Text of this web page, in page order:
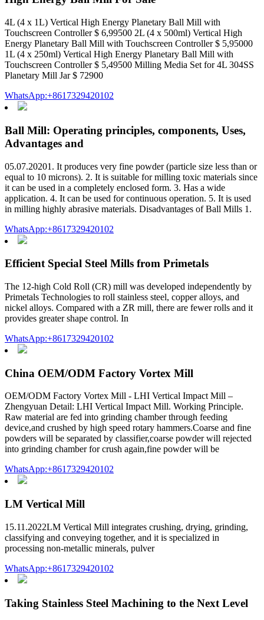
4L (4 x 1L) Vertical High Energy Planetary Ball Mill with
Touchscreen Controller $ 6,99500 2L (4 x 500ml) Vertical High
Energy Planetary Ball Mill with Touchscreen Controller $ 5,95000
1L (4 x 250ml) Vertical High Energy Planetary Ball Mill with
Touchscreen Controller $ 5,49500 Milling Media Set for 4L 304SS
Planetary Mill Jar $ 72900
WhatsApp:+8617329420102
Ball Mill: Operating principles, components, Uses,
Advantages and
05.07.20201. It produces very fine powder (particle size less than or
equal to 10 microns). 2. It is suitable for milling toxic materials since
it can be used in a completely enclosed form. 3. Has a wide
application. 4. It can be used for continuous operation. 5. It is used
in milling highly abrasive materials. Disadvantages of Ball Mills 1.
WhatsApp:+8617329420102
Efficient Special Steel Mills from Primetals
The 12-high Cold Roll (CR) mill was developed independently by
Primetals Technologies to roll stainless steel, copper alloys, and
nickel alloys. Compared with a ZR mill, there are fewer rolls and it
provides greater shape control. In
WhatsApp:+8617329420102
China OEM/ODM Factory Vortex Mill
OEM/ODM Factory Vortex Mill - LHI Vertical Impact Mill –
Zhengyuan Detail: LHI Vertical Impact Mill. Working Principle.
Raw material are fed into grinding chamber through feeding
device,and crushed by high speed rotary hammers.Coarse and fine
powders will be separated by classifier,coarse powder will rejected
into grinding chamber for crush again,fine powder will be
WhatsApp:+8617329420102
LM Vertical Mill
15.11.2022LM Vertical Mill integrates crushing, drying, grinding,
classifying and conveying together, and it is specialized in
processing non-metallic minerals, pulver
WhatsApp:+8617329420102
Taking Stainless Steel Machining to the Next Level